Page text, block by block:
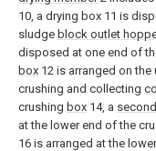
10, a drying box 11 is
sludge block outlet
disposed at one end of
box 12 is arranged on
crushing and collecting
crushing box 14, a
at the lower end of the
16 is arranged at the